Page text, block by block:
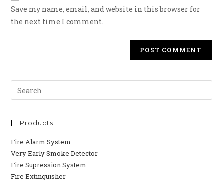
Save my name, email, and website in this browser for
the next time I comment.
Products
Fire Alarm System
Very Early Smoke Detector
Fire Supression System
Fire Extinguisher